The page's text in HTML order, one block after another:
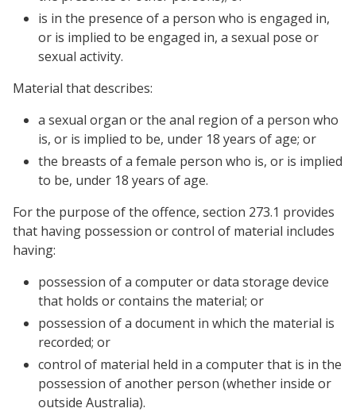
is in the presence of a person who is engaged in,
or is implied to be engaged in, a sexual pose or
sexual activity.
Material that describes:
a sexual organ or the anal region of a person who
is, or is implied to be, under 18 years of age; or
the breasts of a female person who is, or is implied
to be, under 18 years of age.
For the purpose of the offence, section 273.1 provides
that having possession or control of material includes
having:
possession of a computer or data storage device
that holds or contains the material; or
possession of a document in which the material is
recorded; or
control of material held in a computer that is in the
possession of another person (whether inside or
outside Australia).